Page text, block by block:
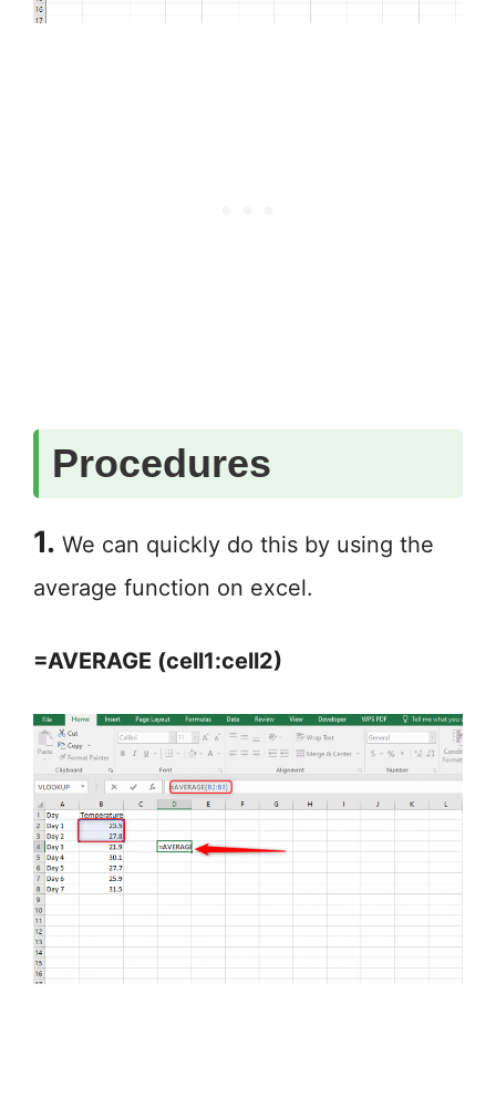
Procedures
1. We can quickly do this by using the
average function on excel.
=AVERAGE (cell1:cell2)